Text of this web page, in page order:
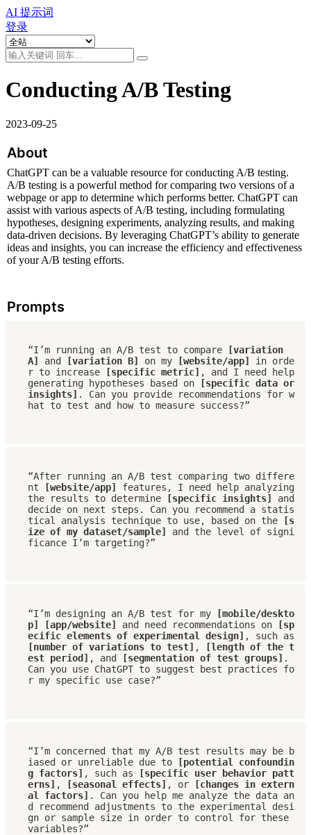
AI 提示词
登录
Conducting A/B Testing
2023-09-25
About
ChatGPT can be a valuable resource for conducting A/B testing.
A/B testing is a powerful method for comparing two versions of a
webpage or app to determine which performs better. ChatGPT can
assist with various aspects of A/B testing, including formulating
hypotheses, designing experiments, analyzing results, and making
data-driven decisions. By leveraging ChatGPT’s ability to generate
ideas and insights, you can increase the efficiency and effectiveness
of your A/B testing efforts.
Prompts
“I’m running an A/B test to compare
[variation
A]
and [variation B] on my [website/app]
in orde
r to increase
[specific metric] , and I need help
generating hypotheses based on
[specific data or
insights] . Can you provide recommendations for w
hat to test and how to measure success?”
“After running an A/B test comparing two differe
nt
[website/app]
features, I need help analyzing
the results to determine
[specific insights]
and
decide on next steps. Can you recommend a statis
tical analysis technique to use, based on the
[s
ize of my dataset/sample]
and the level of signi
ficance I’m targeting?”
“I’m designing an A/B test for my
[mobile/deskto
p] [app/website]
and need recommendations on
[sp
ecific elements of experimental design]
[number of variations to test] ,
[length of the t
est period] , and [segmentation of test groups] .
Can you use ChatGPT to suggest best practices fo
r my specific use case?”
“I’m concerned that my A/B test results may be b
iased or unreliable due to
[potential confoundin
g factors] , such as
[specific user behavior patt
erns] , [seasonal effects] , or
[changes in extern
al factors] . Can you help me analyze the data an
d recommend adjustments to the experimental desi
gn or sample size in order to control for these
variables?”